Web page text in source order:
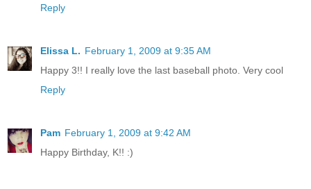
Reply
Elissa L. February 1, 2009 at 9:35 AM
Happy 3!! I really love the last baseball photo. Very cool
Reply
Pam February 1, 2009 at 9:42 AM
Happy Birthday, K!! :)